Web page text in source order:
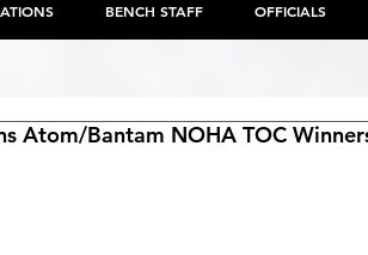
BENCH STAFF OFFICIALS
Atom/Bantam NOHA TOC